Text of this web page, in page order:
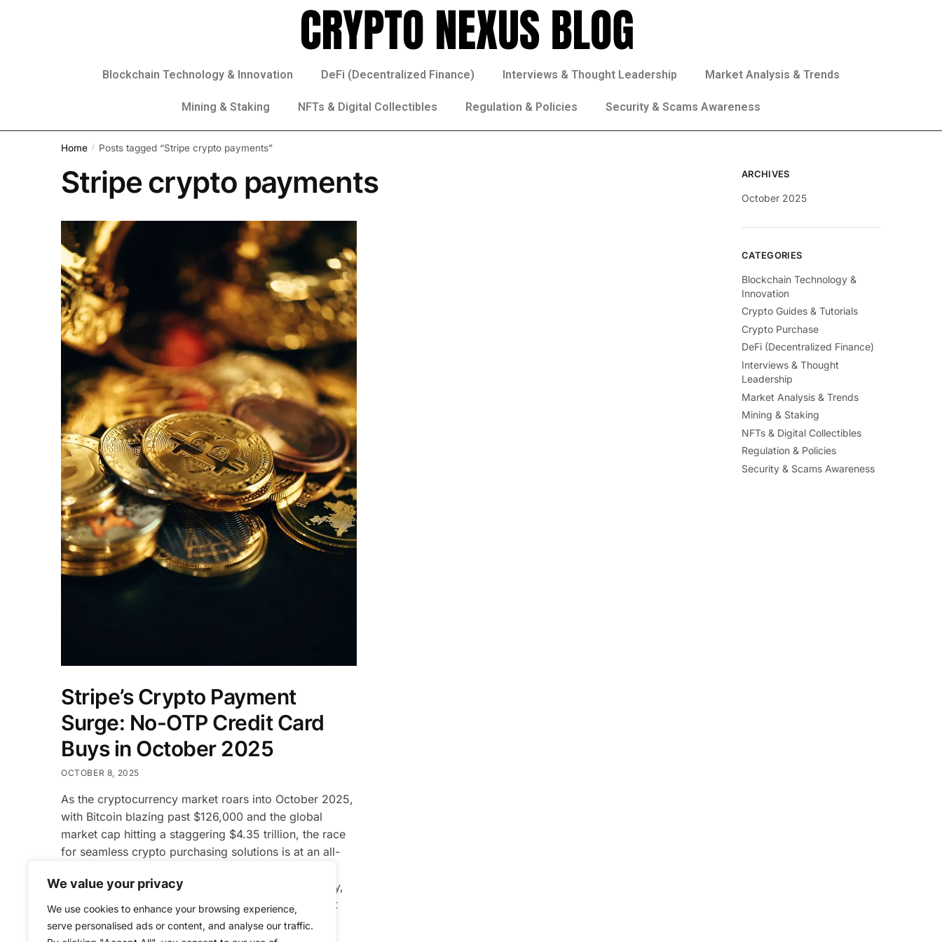
We value your privacy
We use cookies to enhance your browsing experience,
serve personalised ads or content, and analyse our traffic.
Blockchain Technology & Innovation DeFi (Decentralized Finance) Interviews & Thought Leadership Market Analysis & Trends
Mining & Staking NFTs & Digital Collectibles Regulation & Policies Security & Scams Awareness
Home / Posts tagged “Stripe crypto payments”
Stripe crypto payments
Stripe’s Crypto Payment
Surge: No-OTP Credit Card
Buys in October 2025
OCTOBER 8, 2025
As the cryptocurrency market roars into October 2025,
with Bitcoin blazing past $126,000 and the global
market cap hitting a staggering $4.35 trillion, the race
for seamless crypto purchasing solutions is at an all-
payments powerhouse processing $1 trillion annually,
announced a groundbreaking update: no-OTP credit
card […]
ARCHIVES
October 2025
CATEGORIES
Blockchain Technology &
Innovation
Crypto Guides & Tutorials
Crypto Purchase
DeFi (Decentralized Finance)
Interviews & Thought
Leadership
Market Analysis & Trends
Mining & Staking
NFTs & Digital Collectibles
Regulation & Policies
Security & Scams Awareness